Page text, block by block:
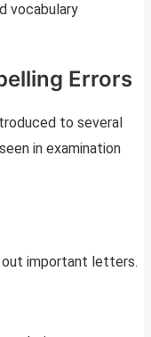
vocabulary
Errors
to several
in examination
out important letters.